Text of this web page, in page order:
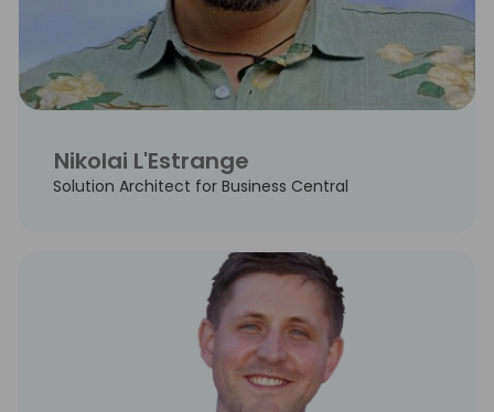
Nikolai L'Estrange
Solution Architect for Business Central